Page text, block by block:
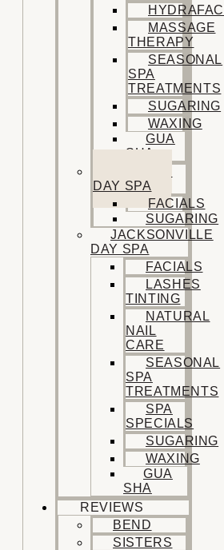
MASSAGE
THERAPY
SEASONAL
SPA
TREATMENTS
SUGARING
WAXING
GUA
SHA
DAY SPA
FACIALS
SUGARING
JACKSONVILLE
DAY SPA
FACIALS
LASHES
TINTING
NATURAL
NAIL
CARE
SEASONAL
SPA
TREATMENTS
SPA
SPECIALS
SUGARING
WAXING
GUA
SHA
REVIEWS
BEND
SISTERS